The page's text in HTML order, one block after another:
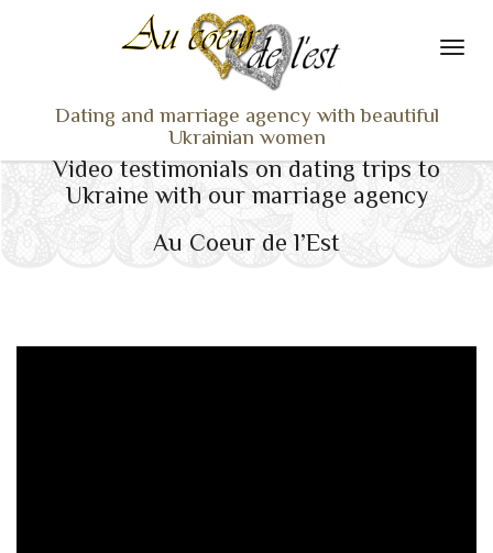
Dating and marriage agency with beautiful
Ukrainian women
HOME
OUR SERVICES
Video testimonials on dating trips to
Ukraine with our marriage agency
Au Coeur de l’Est